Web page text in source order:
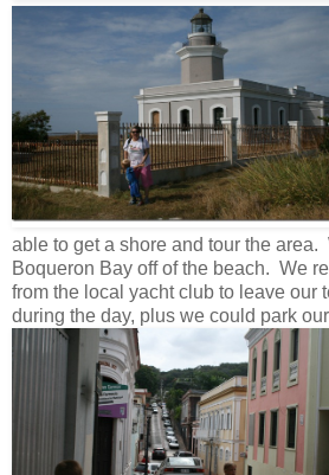
able to get a shore and tour the area.
Boqueron Bay off of the beach. We
from the local yacht club to leave our
during the day, plus we could park